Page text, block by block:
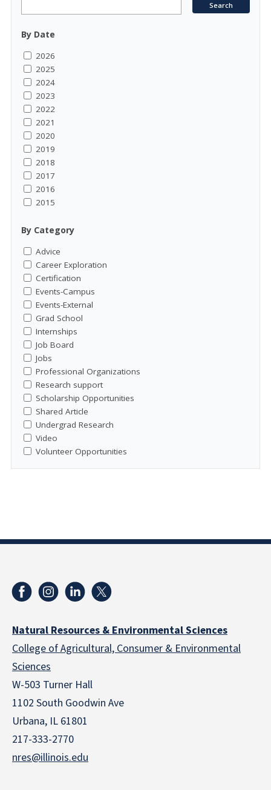
By Date
2026
2025
2024
2023
2022
2021
2020
2019
2018
2017
2016
2015
By Category
Advice
Career Exploration
Certification
Events-Campus
Events-External
Grad School
Internships
Job Board
Jobs
Professional Organizations
Research support
Scholarship Opportunities
Shared Article
Undergrad Research
Video
Volunteer Opportunities
Natural Resources & Environmental Sciences
College of Agricultural, Consumer & Environmental
Sciences
W-503 Turner Hall
1102 South Goodwin Ave
Urbana, IL 61801
217-333-2770
nres@illinois.edu